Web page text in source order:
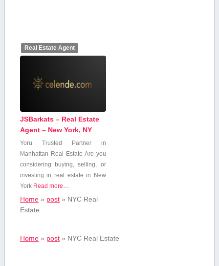
Real Estate Agent
JSBarkats – Real Estate
Agent – New York, NY
Yoru Trusted ⁣Partner in
Manhattan Real Estate Are you
considering buying, selling,​ or
investing in real estate in New
York Read more…
Home» post» NYC Real
Estate
Home» post» NYC Real Estate